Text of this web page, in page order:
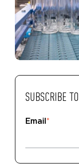
SUBSCRIBE
Email *